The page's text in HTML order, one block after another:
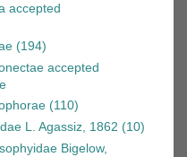
accepted
(194)
accepted
(110)
L. Agassiz, 1862 (10)
Bigelow,